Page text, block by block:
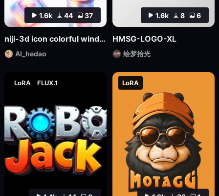
LoRA FLUX.1 LoRA
1.6k 44 37
niji-3d icon colorful wind SD1.5
AI_hedao
1.6k 8 6
HMSG-LOGO-XL
绘梦拾光